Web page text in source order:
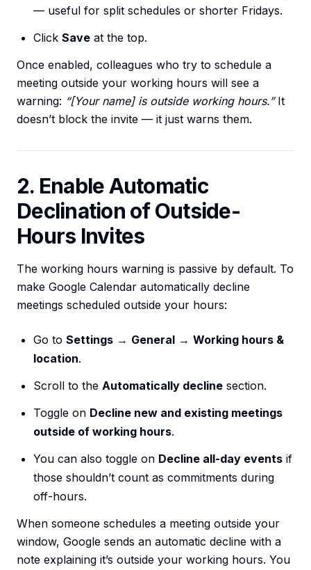
— useful for split schedules or shorter Fridays.
Click Save at the top.
Once enabled, colleagues who try to schedule a
meeting outside your working hours will see a
warning: “[Your name] is outside working hours.”It
doesn’t block the invite — it just warns them.
2. Enable Automatic
Declination of Outside-
Hours Invites
The working hours warning is passive by default. To
make Google Calendar automatically decline
meetings scheduled outside your hours:
Go to Settings → General → Working hours &
location.
Scroll to the Automatically decline section.
Toggle on Decline new and existing meetings
outside of working hours.
You can also toggle on Decline all-day events if
those shouldn’t count as commitments during
off-hours.
When someone schedules a meeting outside your
window, Google sends an automatic decline with a
note explaining it’s outside your working hours. You